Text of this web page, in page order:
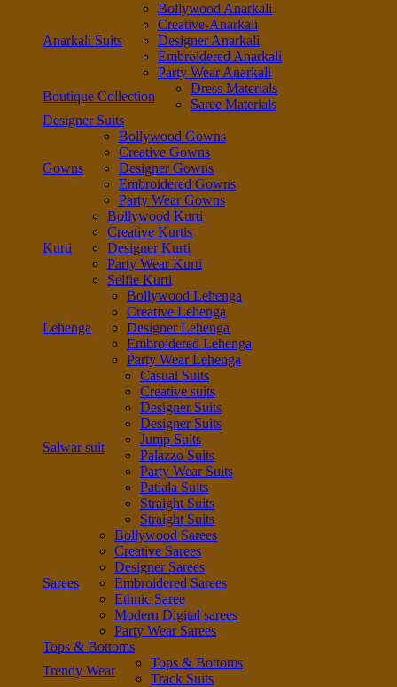
Anarkali Suits
Bollywood Anarkali
Creative-Anarkali
Designer Anarkali
Embroidered Anarkali
Party Wear Anarkali
Boutique Collection
Dress Materials
Saree Materials
Designer Suits
Gowns
Bollywood Gowns
Creative Gowns
Designer Gowns
Embroidered Gowns
Party Wear Gowns
Kurti
Bollywood Kurti
Creative Kurtis
Designer Kurti
Party Wear Kurti
Selfie Kurti
Lehenga
Bollywood Lehenga
Creative Lehenga
Designer Lehenga
Embroidered Lehenga
Party Wear Lehenga
Salwar suit
Casual Suits
Creative suits
Designer Suits
Designer Suits
Jump Suits
Palazzo Suits
Party Wear Suits
Patiala Suits
Straight Suits
Straight Suits
Sarees
Bollywood Sarees
Creative Sarees
Designer Sarees
Embroidered Sarees
Ethnic Saree
Modern Digital sarees
Party Wear Sarees
Tops & Bottoms
Trendy Wear
Tops & Bottoms
Track Suits